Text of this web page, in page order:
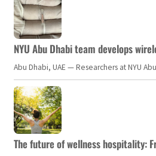
NYU Abu Dhabi team develops
Abu Dhabi, UAE — Researchers at NYU
The future of wellness hospitality: